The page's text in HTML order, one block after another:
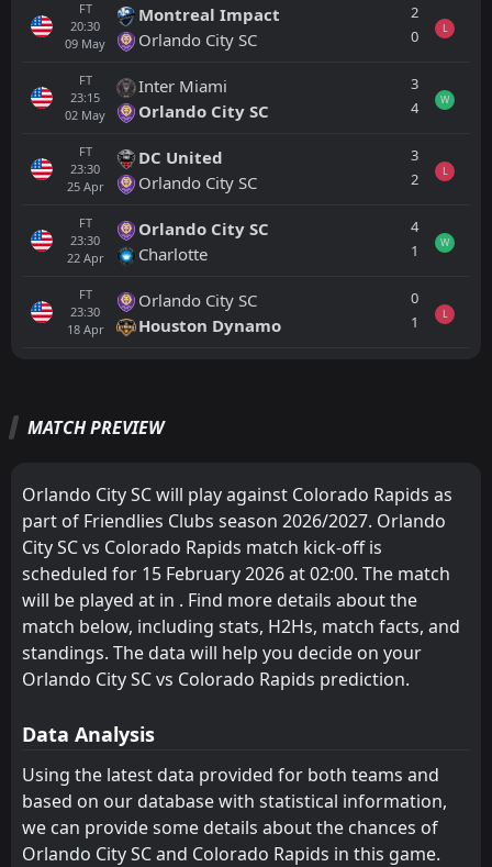
FT
20:30
09 May
Montreal Impact
Orlando City SC
2
0
L
FT
23:15
02 May
Inter Miami
Orlando City SC
3
4
W
FT
23:30
25 Apr
DC United
Orlando City SC
3
2
L
FT
23:30
22 Apr
Orlando City SC
Charlotte
4
1
W
FT
23:30
18 Apr
Orlando City SC
Houston Dynamo
0
1
L
FT
01:30
02 Aug
Colorado Rapids
Austin
1
FT
00:30
26Jul
St. Louis City
Colorado Rapids
1
0
FT
01:30
Colorado Rapids
FT
10Jul
Colorado Rapids
FC Juarez
FT
01:30
May
Colorado Rapids
FC Dallas
1
2
MATCH PREVIEW
Orlando City SC will play against Colorado Rapids as
part of Friendlies Clubs season 2026/2027. Orlando
City SC vs Colorado Rapids match kick-off is
scheduled for 15 February 2026 at 02:00. The match
will be played at in . Find more details about the
match below, including stats, H2Hs, match facts, and
standings. The data will help you decide on your
Orlando City SC vs Colorado Rapids prediction.
Data Analysis
Using the latest data provided for both teams and
based on our database with statistical information,
we can provide some details about the chances of
Orlando City SC and Colorado Rapids in this game.